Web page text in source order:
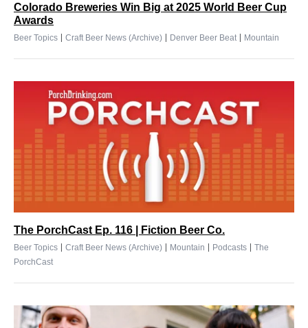
Colorado Breweries Win Big at 2025 World Beer Cup
Awards
Beer Topics | Craft Beer News (Archive) | Denver Beer Beat| Mountain
The PorchCast Ep. 116 | Fiction Beer Co.
Beer Topics | Craft Beer News (Archive) | Mountain | Podcasts | The
PorchCast